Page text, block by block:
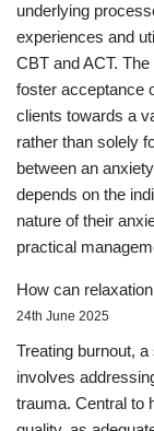
underlying
experiences and
CBT and ACT.
foster acceptance
clients towards a
rather than solely
between an
depends on the
nature of their
practical
How can
24th June 2025
Treating burnout,
involves
trauma. Central to